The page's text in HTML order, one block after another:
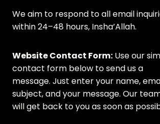
We aim to respond to all email
within 24–48 hours, Insha’Allah.
Website Contact Form: Use our
contact form below to send us a
message. Just enter your name,
subject, and your message. Our
will get back to you as soon as